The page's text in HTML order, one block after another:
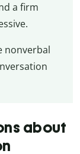
a firm
nonverbal
about